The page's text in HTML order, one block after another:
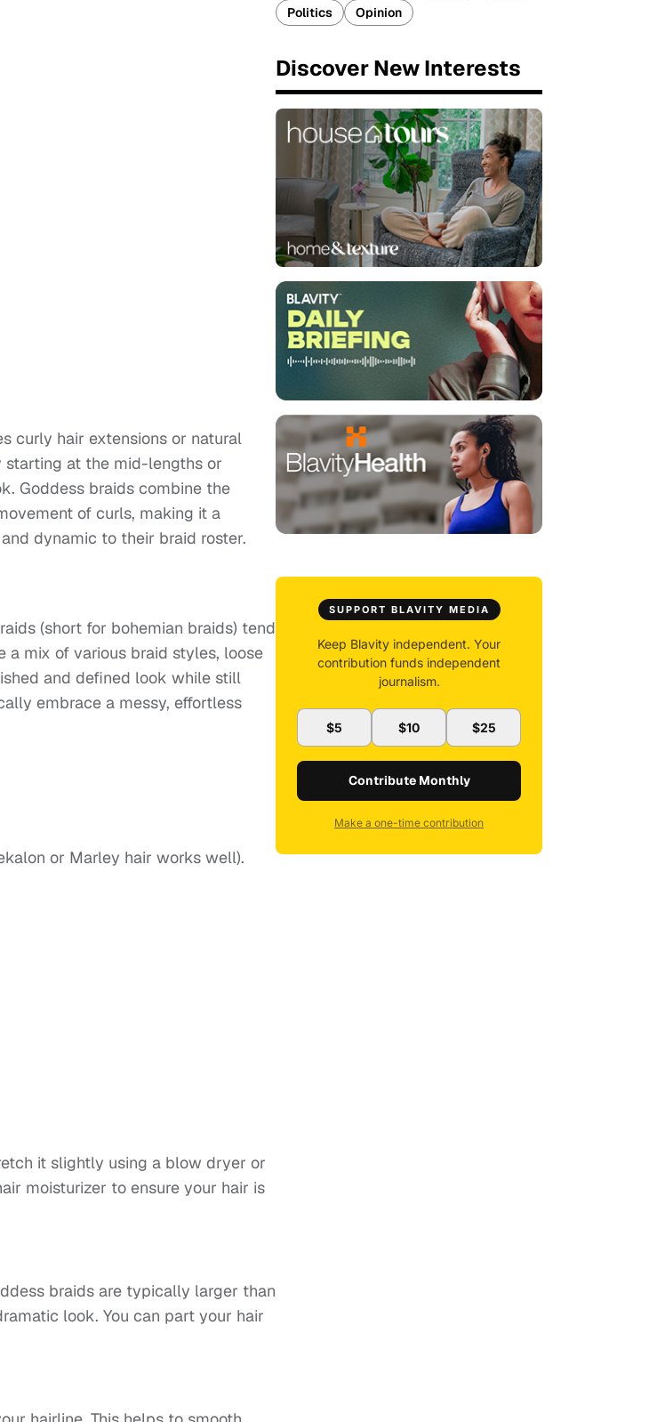
curly hair extensions or natural
starting at the mid-lengths or
Goddess braids combine the
of curls, making it a
dynamic to their braid roster.
(short for bohemian braids) tend
a mix of various braid styles, loose
and defined look while still
embrace a messy, effortless
or Marley hair works well).
it slightly using a blow dryer or
moisturizer to ensure your hair is
braids are typically larger than
look. You can part your hair
Politics
Opinion
Discover New Interests
SUPPORT BLAVITY MEDIA
Keep Blavity independent. Your
contribution funds independent
journalism.
$5 $10 $25
Contribute Monthly
Make a one-time contribution